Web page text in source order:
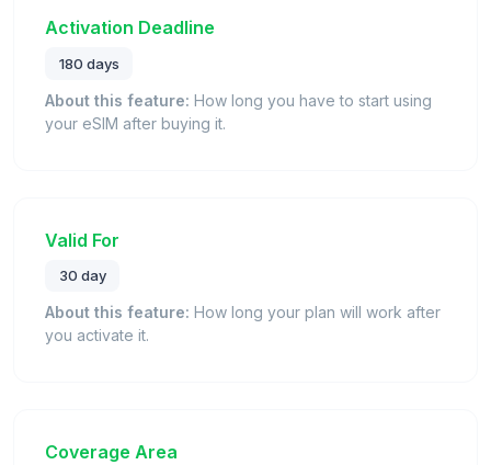
Activation Deadline
180 days
About this feature: How long you have to start using
your eSIM after buying it.
Valid For
30 day
About this feature: How long your plan will work after
you activate it.
Coverage Area